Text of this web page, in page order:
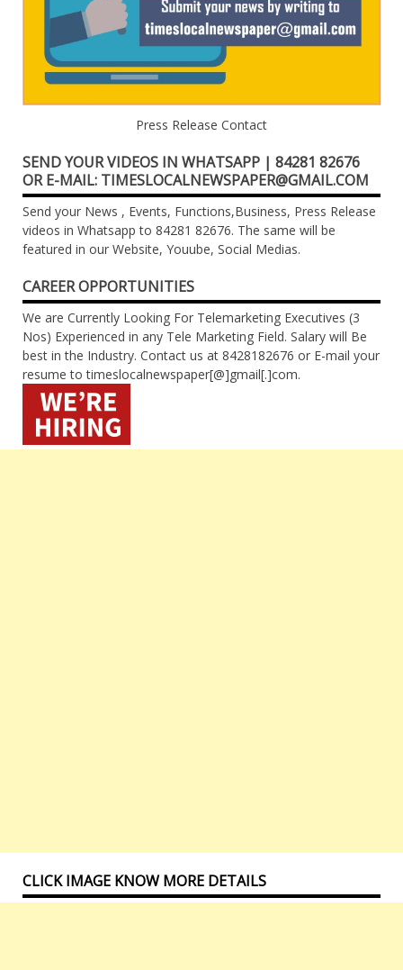
Press Release Contact
SEND YOUR VIDEOS IN WHATSAPP | 84281 82676
OR E-MAIL: TIMESLOCALNEWSPAPER@GMAIL.COM
Send your News , Events, Functions,Business, Press Release
videos in Whatsapp to 84281 82676. The same will be
featured in our Website, Youube, Social Medias.
CAREER OPPORTUNITIES
We are Currently Looking For Telemarketing Executives (3
Nos) Experienced in any Tele Marketing Field. Salary will Be
best in the Industry. Contact us at 8428182676 or E-mail your
resume to timeslocalnewspaper[@]gmail[.]com.
CLICK IMAGE KNOW MORE DETAILS